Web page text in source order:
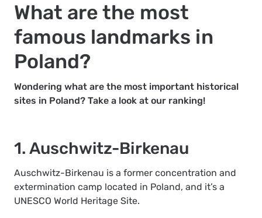
What are the most
famous landmarks in
Poland?
Wondering what are the most important historical
sites in Poland? Take a look at our ranking!
1. Auschwitz-Birkenau
Auschwitz-Birkenau is a former concentration and
extermination camp located in Poland, and it’s a
UNESCO World Heritage Site.